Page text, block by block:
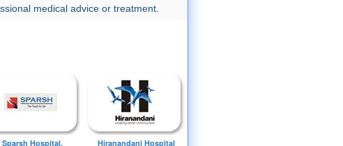
medical advice or treatment.
Sparsh Hospital,
Hiranandani Hospital